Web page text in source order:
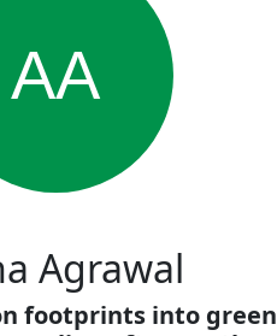
AA
Agrawal
footprints into green